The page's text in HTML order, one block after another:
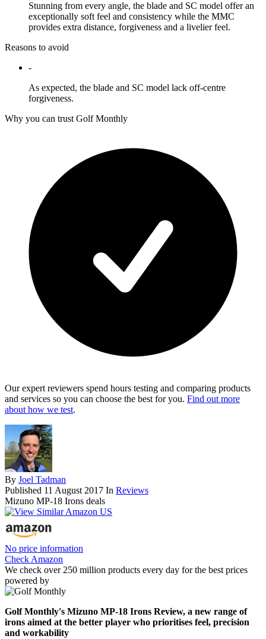
Stunning from every angle, the blade and SC model offer an
exceptionally soft feel and consistency while the MMC
provides extra distance, forgiveness and a livelier feel.
Reasons to avoid
-
As expected, the blade and SC model lack off-centre
forgiveness.
Why you can trust Golf Monthly
Our expert reviewers spend hours testing and comparing products
and services so you can choose the best for you. Find out more
about how we test.
By Joel Tadman
Published 11 August 2017 In Reviews
Mizuno MP-18 Irons deals
No price information
Check Amazon
We check over 250 million products every day for the best prices
powered by
Golf Monthly's Mizuno MP-18 Irons Review, a new range of
irons aimed at the better player who prioritises feel, precision
and workability